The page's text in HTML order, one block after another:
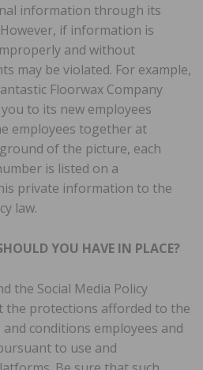
information through its
if information is
and without
may be violated. For example,
Floorwax Company
to its new employees
employees together at
of the picture, each
is listed on a
private information to the
law.
YOU HAVE IN PLACE?
the Social Media Policy
the protections afforded to the
conditions employees and
to use and